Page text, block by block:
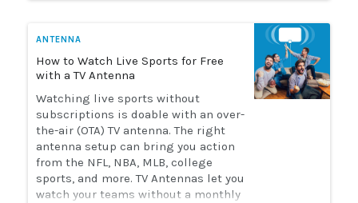
ANTENNA
How to Watch Live Sports for Free
with a TV Antenna
Watching live sports without
subscriptions is doable with an over-
the-air (OTA) TV antenna. The right
antenna setup can bring you action
from the NFL, NBA, MLB, college
sports, and more. TV Antennas let you
watch your teams without a monthly